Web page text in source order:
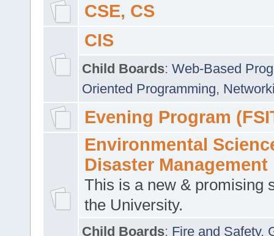
CSE, CS
CIS
Child Boards: Web-Based
Oriented Programming,
Evening Program
Environmental
Disaster Management
This is a new & promising
the University.
Child Boards: Fire and Safety,